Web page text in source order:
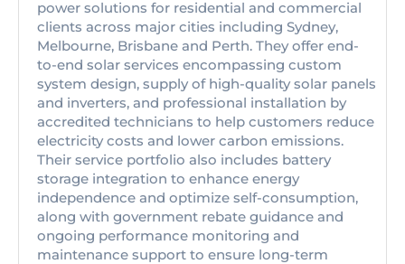
power solutions for residential and commercial
clients across major cities including Sydney,
Melbourne, Brisbane and Perth. They offer end-
to-end solar services encompassing custom
system design, supply of high-quality solar panels
and inverters, and professional installation by
accredited technicians to help customers reduce
electricity costs and lower carbon emissions.
Their service portfolio also includes battery
storage integration to enhance energy
independence and optimize self-consumption,
along with government rebate guidance and
ongoing performance monitoring and
maintenance support to ensure long-term